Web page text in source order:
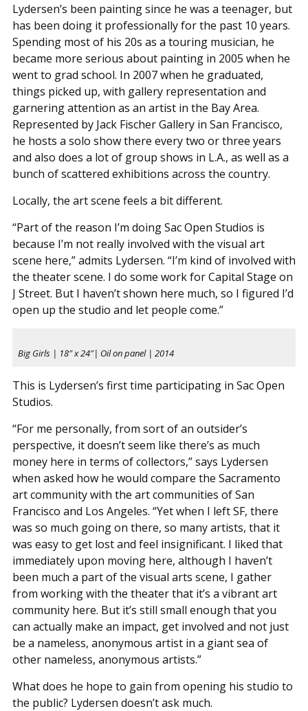
Lydersen’s been painting since he was a teenager, but
has been doing it professionally for the past 10 years.
Spending most of his 20s as a touring musician, he
became more serious about painting in 2005 when he
went to grad school. In 2007 when he graduated,
things picked up, with gallery representation and
garnering attention as an artist in the Bay Area.
Represented by Jack Fischer Gallery in San Francisco,
he hosts a solo show there every two or three years
and also does a lot of group shows in L.A., as well as a
bunch of scattered exhibitions across the country.
Locally, the art scene feels a bit different.
“Part of the reason I’m doing Sac Open Studios is
because I’m not really involved with the visual art
scene here,” admits Lydersen. “I’m kind of involved with
the theater scene. I do some work for Capital Stage on
J Street. But I haven’t shown here much, so I figured I’d
open up the studio and let people come.”
Big Girls | 18″ x 24″| Oil on panel | 2014
This is Lydersen’s first time participating in Sac Open
Studios.
“For me personally, from sort of an outsider’s
perspective, it doesn’t seem like there’s as much
money here in terms of collectors,” says Lydersen
when asked how he would compare the Sacramento
art community with the art communities of San
Francisco and Los Angeles. “Yet when I left SF, there
was so much going on there, so many artists, that it
was easy to get lost and feel insignificant. I liked that
immediately upon moving here, although I haven’t
been much a part of the visual arts scene, I gather
from working with the theater that it’s a vibrant art
community here. But it’s still small enough that you
can actually make an impact, get involved and not just
be a nameless, anonymous artist in a giant sea of
other nameless, anonymous artists.”
What does he hope to gain from opening his studio to
the public? Lydersen doesn’t ask much.